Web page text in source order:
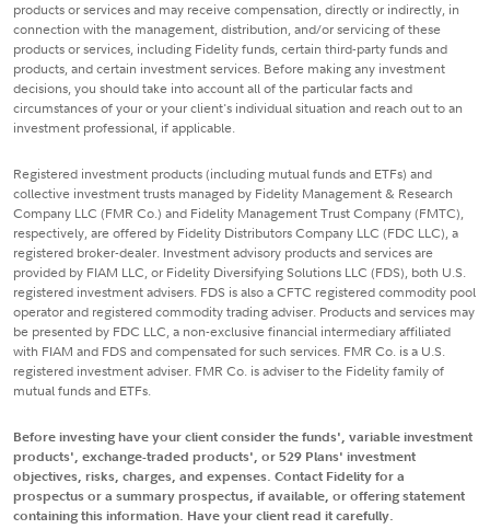
products or services and may receive compensation, directly or indirectly, in
connection with the management, distribution, and/or servicing of these
products or services, including Fidelity funds, certain third-party funds and
products, and certain investment services. Before making any investment
decisions, you should take into account all of the particular facts and
circumstances of your or your client's individual situation and reach out to an
investment professional, if applicable.
Registered investment products (including mutual funds and ETFs) and
collective investment trusts managed by Fidelity Management & Research
Company LLC (FMR Co.) and Fidelity Management Trust Company (FMTC),
respectively, are offered by Fidelity Distributors Company LLC (FDC LLC), a
registered broker-dealer. Investment advisory products and services are
provided by FIAM LLC, or Fidelity Diversifying Solutions LLC (FDS), both U.S.
registered investment advisers. FDS is also a CFTC registered commodity pool
operator and registered commodity trading adviser. Products and services may
be presented by FDC LLC, a non-exclusive financial intermediary affiliated
with FIAM and FDS and compensated for such services. FMR Co. is a U.S.
registered investment adviser. FMR Co. is adviser to the Fidelity family of
mutual funds and ETFs.
Before investing have your client consider the funds', variable investment
products', exchange-traded products', or 529 Plans' investment
objectives, risks, charges, and expenses. Contact Fidelity for a
prospectus or a summary prospectus, if available, or offering statement
containing this information. Have your client read it carefully.